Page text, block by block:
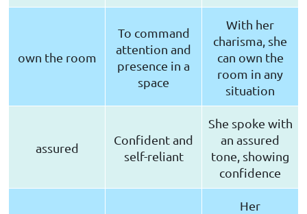
own the room
To command
attention and
presence in a
space
With her
charisma, she
can own the
room in any
situation
assured
Confident and
self-reliant
She spoke with
an assured
tone, showing
confidence
Her